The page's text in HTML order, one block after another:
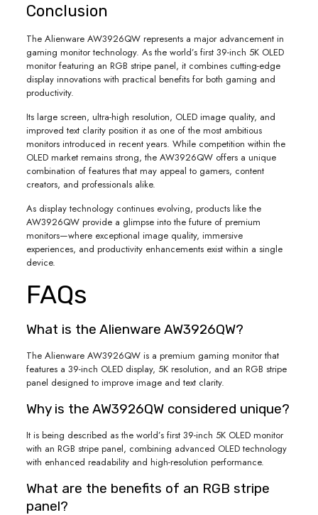
Conclusion
The Alienware AW3926QW represents a major advancement in
gaming monitor technology. As the world’s first 39-inch 5K OLED
monitor featuring an RGB stripe panel, it combines cutting-edge
display innovations with practical benefits for both gaming and
productivity.
Its large screen, ultra-high resolution, OLED image quality, and
improved text clarity position it as one of the most ambitious
monitors introduced in recent years. While competition within the
OLED market remains strong, the AW3926QW offers a unique
combination of features that may appeal to gamers, content
creators, and professionals alike.
As display technology continues evolving, products like the
AW3926QW provide a glimpse into the future of premium
monitors—where exceptional image quality, immersive
experiences, and productivity enhancements exist within a single
device.
FAQs
What is the Alienware AW3926QW?
The Alienware AW3926QW is a premium gaming monitor that
features a 39-inch OLED display, 5K resolution, and an RGB stripe
panel designed to improve image and text clarity.
Why is the AW3926QW considered unique?
It is being described as the world’s first 39-inch 5K OLED monitor
with an RGB stripe panel, combining advanced OLED technology
with enhanced readability and high-resolution performance.
What are the benefits of an RGB stripe
panel?